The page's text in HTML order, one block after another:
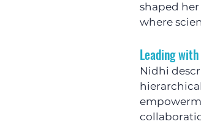
shaped
where
Leading
Nidhi